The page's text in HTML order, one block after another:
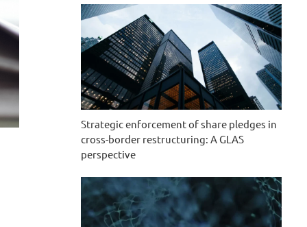
Strategic enforcement of share pledges in
cross-border restructuring: A GLAS
perspective